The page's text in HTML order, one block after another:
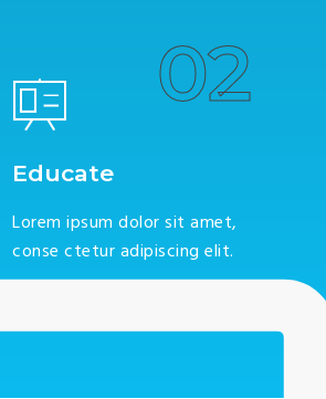
Educate
Lorem ipsum dolor sit amet,
conse ctetur adipiscing elit.
02